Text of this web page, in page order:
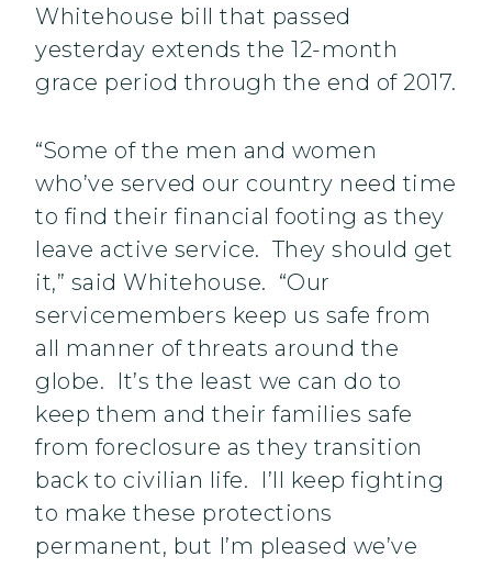
Whitehouse bill that passed
yesterday extends the 12-month
grace period through the end of 2017.
“Some of the men and women
who’ve served our country need time
to find their financial footing as they
leave active service. They should get
it,” said Whitehouse. “Our
servicemembers keep us safe from
all manner of threats around the
globe. It’s the least we can do to
keep them and their families safe
from foreclosure as they transition
back to civilian life. I’ll keep fighting
to make these protections
permanent, but I’m pleased we’ve